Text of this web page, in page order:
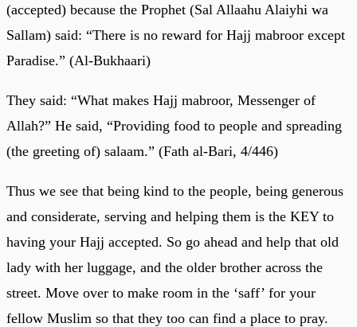
(accepted) because the Prophet (Sal Allaahu Alaiyhi wa
Sallam) said: “There is no reward for Hajj mabroor except
Paradise.” (Al-Bukhaari)
They said: “What makes Hajj mabroor, Messenger of
Allah?” He said, “Providing food to people and spreading
(the greeting of) salaam.” (Fath al-Bari, 4/446)
Thus we see that being kind to the people, being generous
and considerate, serving and helping them is the KEY to
having your Hajj accepted. So go ahead and help that old
lady with her luggage, and the older brother across the
street. Move over to make room in the ‘saff’ for your
fellow Muslim so that they too can find a place to pray.